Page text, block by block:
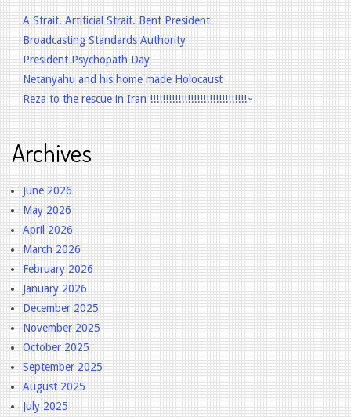
A Strait. Artificial Strait. Bent President
Broadcasting Standards Authority
President Psychopath Day
Netanyahu and his home made Holocaust
Reza to the rescue in Iran !!!!!!!!!!!!!!!!!!!!!!!!!!!!!!!~
Archives
June 2026
May 2026
April 2026
March 2026
February 2026
January 2026
December 2025
November 2025
October 2025
September 2025
August 2025
July 2025